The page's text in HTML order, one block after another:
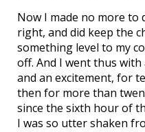
Now I made no more to
right, and did keep the
something level to my
off. And I went thus
and an excitement, for
then for more than
since the sixth hour of
I was so utter shaken